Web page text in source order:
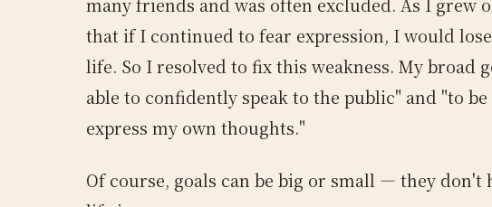
that if I continued to fear expression, I would
life. So I resolved to fix this weakness. My broad
able to confidently speak to the public" and "to
express my own thoughts."
Of course, goals can be big or small — they don't